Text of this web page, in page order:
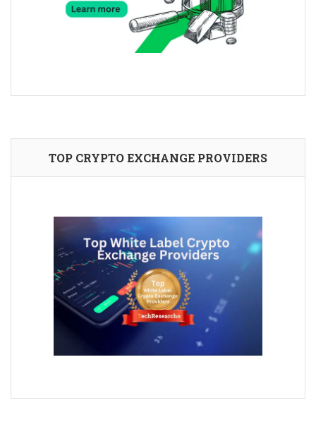
TOP CRYPTO EXCHANGE PROVIDERS